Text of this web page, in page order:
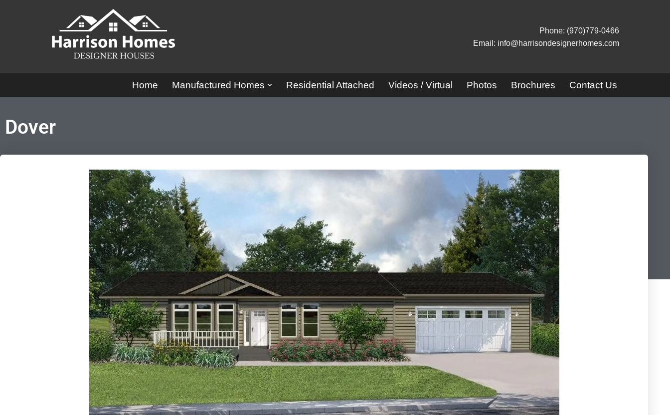
Phone: (970)779-0466
Email: info@harrisondesignerhomes.com
Home Manufactured Homes Residential Attached Videos / Virtual Photos Brochures Contact Us
Dover